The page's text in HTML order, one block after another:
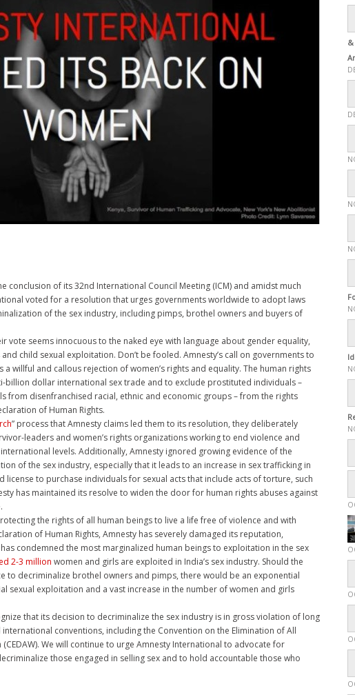
conclusion of its 32nd International Council Meeting (ICM) and amidst much
voted for a resolution that urges governments worldwide to adopt laws
of the sex industry, including pimps, brothel owners and buyers of
vote seems innocuous to the naked eye with language about gender equality,
child sexual exploitation. Don’t be fooled. Amnesty’s call on governments to
willful and callous rejection of women’s rights and equality. The human rights
billion dollar international sex trade and to exclude prostituted individuals –
from disenfranchised racial, ethnic and economic groups – from the rights
of Human Rights.
” process that Amnesty claims led them to its resolution, they deliberately
leaders and women’s rights organizations working to end violence and
levels. Additionally, Amnesty ignored growing evidence of the
of the sex industry, especially that it leads to an increase in sex trafficking in
license to purchase individuals for sexual acts that include acts of torture, such
has maintained its resolve to widen the door for human rights abuses against
the rights of all human beings to live a life free of violence and with
of Human Rights, Amnesty has severely damaged its reputation,
condemned the most marginalized human beings to exploitation in the sex
2-3 million women and girls are exploited in India’s sex industry. Should the
to decriminalize brothel owners and pimps, there would be an exponential
sexual exploitation and a vast increase in the number of women and girls
that its decision to decriminalize the sex industry is in gross violation of long
conventions, including the Convention on the Elimination of All
We will continue to urge Amnesty International to advocate for
those engaged in selling sex and to hold accountable those who